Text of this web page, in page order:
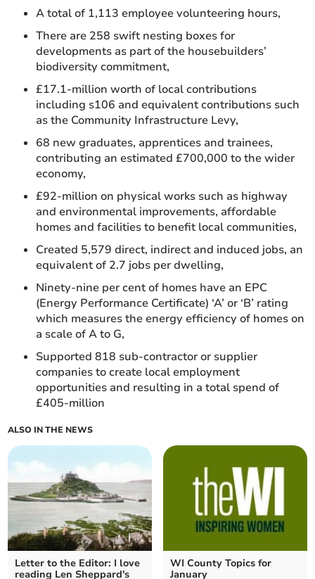
A total of 1,113 employee volunteering hours,
There are 258 swift nesting boxes for
developments as part of the housebuilders’
biodiversity commitment,
£17.1-million worth of local contributions
including s106 and equivalent contributions such
as the Community Infrastructure Levy,
68 new graduates, apprentices and trainees,
contributing an estimated £700,000 to the wider
economy,
£92-million on physical works such as highway
and environmental improvements, affordable
homes and facilities to benefit local communities,
Created 5,579 direct, indirect and induced jobs, an
equivalent of 2.7 jobs per dwelling,
Ninety-nine per cent of homes have an EPC
(Energy Performance Certificate) ‘A’ or ‘B’ rating
which measures the energy efficiency of homes on
a scale of A to G,
Supported 818 sub-contractor or supplier
companies to create local employment
opportunities and resulting in a total spend of
£405-million
ALSO IN THE NEWS
Letter to the Editor: I love
reading Len Sheppard's
WI County Topics for
January